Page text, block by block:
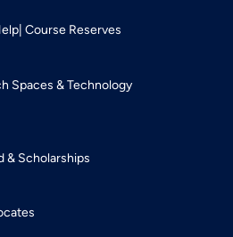
Course Reserves
Spaces & Technology
& Scholarships